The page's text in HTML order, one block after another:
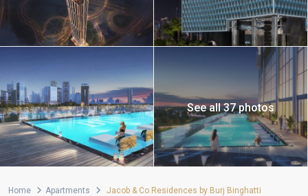
See all 37 photos
Home Apartments Jacob & Co Residences by Burj Binghatti